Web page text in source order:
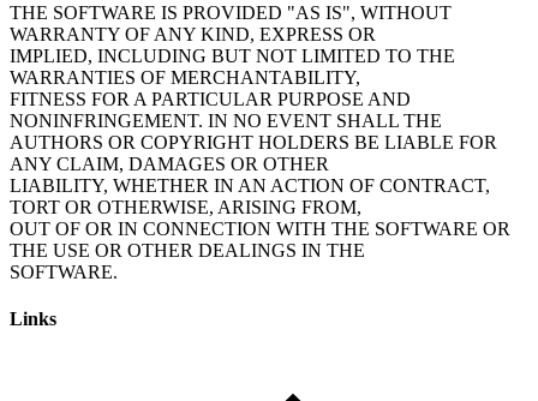
THE SOFTWARE IS PROVIDED "AS IS", WITHOUT
WARRANTY OF ANY KIND, EXPRESS OR
IMPLIED, INCLUDING BUT NOT LIMITED TO THE
WARRANTIES OF MERCHANTABILITY,
FITNESS FOR A PARTICULAR PURPOSE AND
NONINFRINGEMENT. IN NO EVENT SHALL THE
AUTHORS OR COPYRIGHT HOLDERS BE LIABLE FOR
ANY CLAIM, DAMAGES OR OTHER
LIABILITY, WHETHER IN AN ACTION OF CONTRACT,
TORT OR OTHERWISE, ARISING FROM,
OUT OF OR IN CONNECTION WITH THE SOFTWARE OR
THE USE OR OTHER DEALINGS IN THE
Links